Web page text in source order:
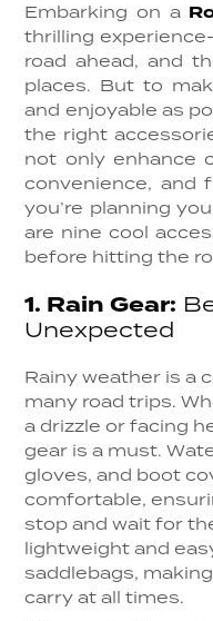
Embarking on a
thrilling
road ahead, and
places. But to
and enjoyable as
the right
not only enhance
convenience, and
you’re planning
are nine cool
before hitting the
1. Rain Gear:
Unexpected
Rainy weather is a
many road trips.
a drizzle or facing
gear is a must.
gloves, and boot
comfortable,
stop and wait for
lightweight and
saddlebags,
carry at all times.